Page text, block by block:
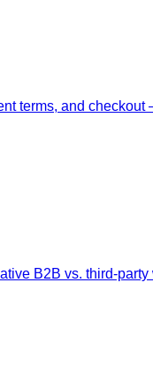
terms, and
B2B vs. third-